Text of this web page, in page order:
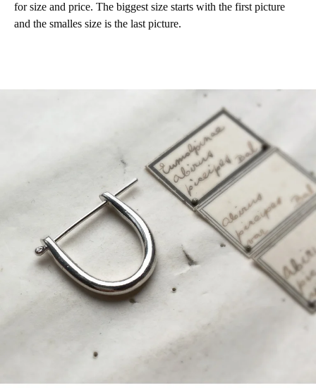
for size and price. The biggest size starts with the first picture
and the smalles size is the last picture.